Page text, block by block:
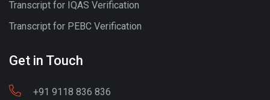
Transcript for IQAS Verification
Transcript for PEBC Verification
Get in Touch
+91 9118 836 836